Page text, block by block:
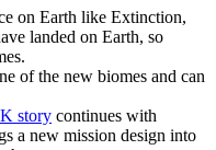
on Earth like Extinction,
landed on Earth, so
of the new biomes and can
story continues with
a new mission design into